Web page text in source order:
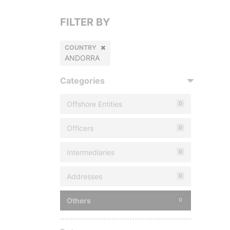
FILTER BY
COUNTRY
ANDORRA
Categories
Offshore Entities 0
Officers 0
Intermediaries 0
Addresses 0
Others 0